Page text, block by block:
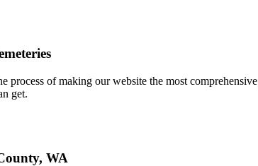
process of making our website the most
get.
WA